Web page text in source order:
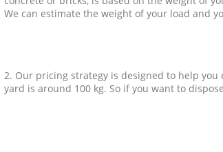
We can estimate the weight of your load and
2. Our pricing strategy is designed to help
yard is around 100 kg. So if you want to